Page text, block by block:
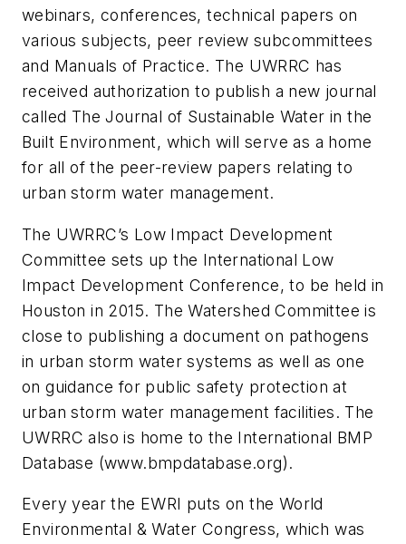
webinars, conferences, technical papers on
various subjects, peer review subcommittees
and Manuals of Practice. The UWRRC has
received authorization to publish a new journal
called The Journal of Sustainable Water in the
Built Environment, which will serve as a home
for all of the peer-review papers relating to
urban storm water management.
The UWRRC’s Low Impact Development
Committee sets up the International Low
Impact Development Conference, to be held in
Houston in 2015. The Watershed Committee is
close to publishing a document on pathogens
in urban storm water systems as well as one
on guidance for public safety protection at
urban storm water management facilities. The
UWRRC also is home to the International BMP
Database (www.bmpdatabase.org).
Every year the EWRI puts on the World
Environmental & Water Congress, which was